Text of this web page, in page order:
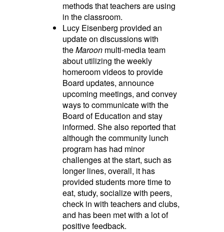
methods that teachers are using
in the classroom.
Lucy Eisenberg provided an
update on discussions with
theMaroon multi-media team
about utilizing the weekly
homeroom videos to provide
Board updates, announce
upcoming meetings, and convey
ways to communicate with the
Board of Education and stay
informed. She also reported that
although the community lunch
program has had minor
challenges at the start, such as
longer lines, overall, it has
provided students more time to
eat, study, socialize with peers,
check in with teachers and clubs,
and has been met with a lot of
positive feedback.